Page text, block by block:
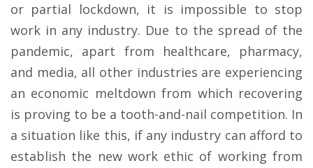
or partial lockdown, it is impossible to stop
work in any industry. Due to the spread of the
pandemic, apart from healthcare, pharmacy,
and media, all other industries are experiencing
an economic meltdown from which recovering
is proving to be a tooth-and-nail competition. In
a situation like this, if any industry can afford to
establish the new work ethic of working from